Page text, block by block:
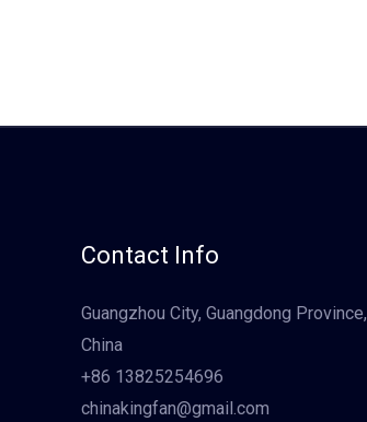
Contact Info
Guangzhou City, Guangdong Province,
China
+86 13825254696
chinakingfan@gmail.com